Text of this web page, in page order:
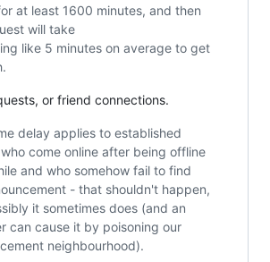
at least 1600 minutes, and then
will take
like 5 minutes on average to get
or friend connections.
delay applies to established
come online after being offline
and who somehow fail to find
- that shouldn't happen,
it sometimes does (and an
can cause it by poisoning our
neighbourhood).